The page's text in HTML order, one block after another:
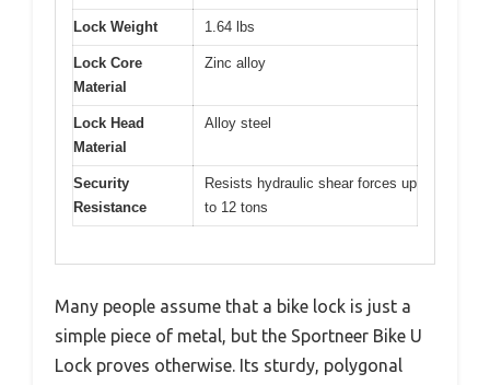
Lock Weight 1.64 lbs
Lock Core
Material
Zinc alloy
Lock Head
Material
Alloy steel
Security
Resistance
Resists hydraulic shear forces up
to 12 tons
Many people assume that a bike lock is just a
simple piece of metal, but the Sportneer Bike U
Lock proves otherwise. Its sturdy, polygonal